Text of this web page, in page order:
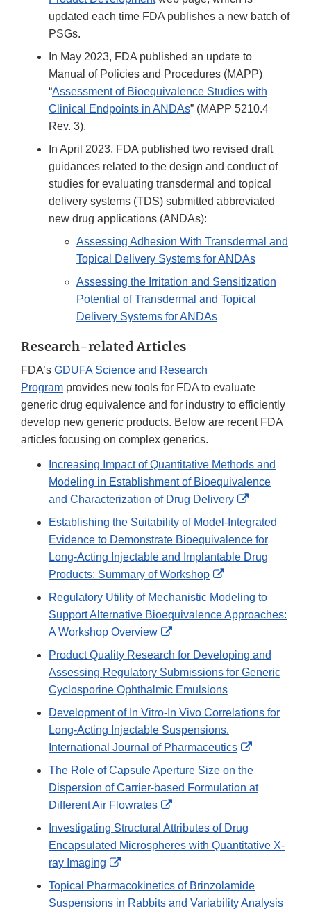
updated each time FDA publishes a new batch of
PSGs.
In May 2023, FDA published an update to
Manual of Policies and Procedures (MAPP)
“Assessment of Bioequivalence Studies with
Clinical Endpoints in ANDAs” (MAPP 5210.4
Rev. 3).
In April 2023, FDA published two revised draft
guidances related to the design and conduct of
studies for evaluating transdermal and topical
delivery systems (TDS) submitted abbreviated
new drug applications (ANDAs):
Assessing Adhesion With Transdermal and
Topical Delivery Systems for ANDAs
Assessing the Irritation and Sensitization
Potential of Transdermal and Topical
Delivery Systems for ANDAs
Research-related Articles
FDA’s GDUFA Science and Research
Program provides new tools for FDA to evaluate
generic drug equivalence and for industry to efficiently
develop new generic products. Below are recent FDA
articles focusing on complex generics.
Increasing Impact of Quantitative Methods and
Modeling in Establishment of Bioequivalence
and Characterization of Drug Delivery
External
Link
Disclaimer
Establishing the Suitability of Model-Integrated
Evidence to Demonstrate Bioequivalence for
Long-Acting Injectable and Implantable Drug
Products: Summary of Workshop
External
Link
Disclaimer
Regulatory Utility of Mechanistic Modeling to
Support Alternative Bioequivalence Approaches:
A Workshop Overview
External
Link
Disclaimer
Product Quality Research for Developing and
Assessing Regulatory Submissions for Generic
Cyclosporine Ophthalmic Emulsions
Development of In Vitro-In Vivo Correlations for
Long-Acting Injectable Suspensions.
International Journal of Pharmaceutics
External
Disclaimer
The Role of Capsule Aperture Size on the
Dispersion of Carrier-based Formulation at
Different Air Flowrates
External
Link
Disclaimer
Investigating Structural Attributes of Drug
Encapsulated Microspheres with Quantitative X-
ray Imaging
External
Link
Disclaimer
Topical Pharmacokinetics of Brinzolamide
Suspensions in Rabbits and Variability Analysis